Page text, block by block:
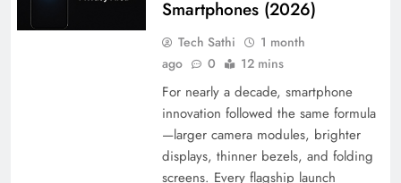
Smartphones (2026)
Tech Sathi
1 month
ago
0 12 mins
For nearly a decade, smartphone
innovation followed the same formula
—larger camera modules, brighter
displays, thinner bezels, and folding
screens. Every flagship launch